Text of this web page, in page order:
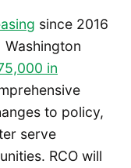
since 2016
Washington
in
to policy,
serve
RCO will